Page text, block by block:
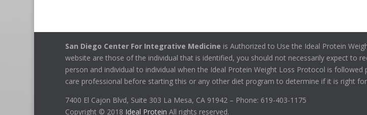
San Diego Center For Integrative Medicine is Authorized to Use the Ideal Protein
website are those of the individual that is identified, you should not necessarily expect to
person and individual to individual when the Ideal Protein Weight Loss Protocol is
care professional before starting this or any other diet program to determine if it is right
7400 El Cajon Blvd, Suite 303 La Mesa, CA 91942 – Phone: 619-403-1175
Copyright © 2018 Ideal Protein All rights reserved.